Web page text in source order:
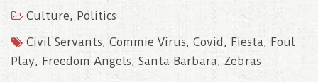
Culture, Politics
Civil Servants, Commie Virus, Covid , Fiesta, Foul
Play, Freedom Angels, Santa Barbara, Zebras